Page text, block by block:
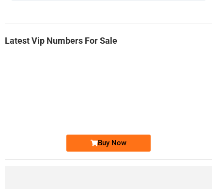
Latest Vip Numbers For Sale
Buy Now